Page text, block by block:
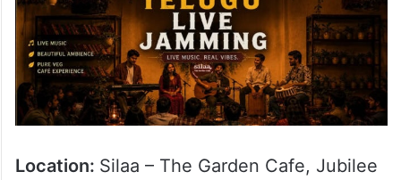
Location: Silaa – The Garden Cafe, Jubilee